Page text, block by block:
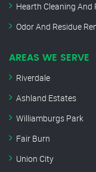
Hearth Cleaning And
Odor And Residue
AREAS WE SERVE
Riverdale
Ashland Estates
Williamburgs Park
Fair Burn
Union City